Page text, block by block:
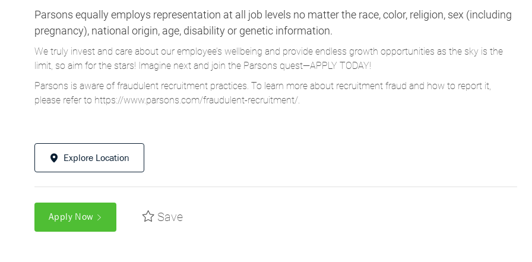
Parsons equally employs representation at all job levels no matter the race, color, religion, sex (including
pregnancy), national origin, age, disability or genetic information.
We truly invest and care about our employee’s wellbeing and provide endless growth opportunities as the sky is the
limit, so aim for the stars! Imagine next and join the Parsons quest—APPLY TODAY!
Parsons is aware of fraudulent recruitment practices. To learn more about recruitment fraud and how to report it,
please refer to https://www.parsons.com/fraudulent-recruitment/.
Explore Location
Apply Now Save